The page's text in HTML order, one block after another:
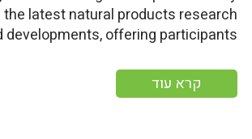
the latest natural products research
developments, offering participants
with peers, and experience the
heritage and cuisine of Krakow, a
קרא עוד